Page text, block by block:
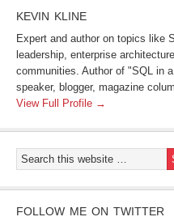
KEVIN KLINE
Expert and author on topics like
leadership, enterprise
communities. Author of "SQL in
speaker, blogger, magazine
View Full Profile →
FOLLOW ME ON TWITTER